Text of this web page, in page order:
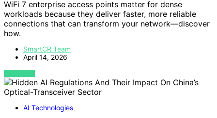
WiFi 7 enterprise access points matter for dense
workloads because they deliver faster, more reliable
connections that can transform your network—discover
how.
SmartCR Team
April 14, 2026
VIEW POST
AI Technologies